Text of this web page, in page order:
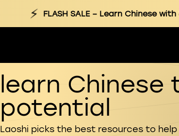
⚡ FLASH SALE– Learn Chinese with
learn Chinese
potential
Laoshi picks the best resources to help